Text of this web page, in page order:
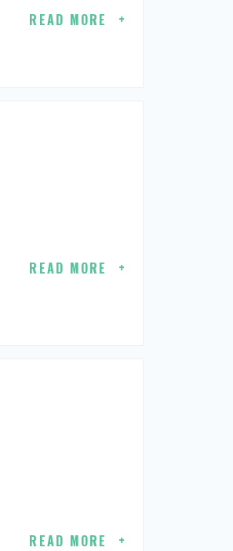
READ MORE
READ MORE
READ MORE